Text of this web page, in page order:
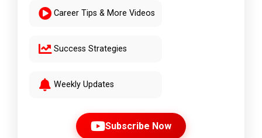
Career Tips & More Videos
Success Strategies
Weekly Updates
Subscribe Now